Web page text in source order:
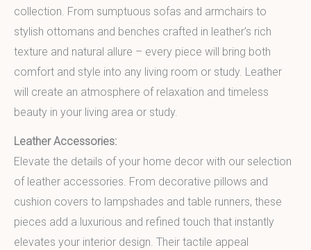
collection. From sumptuous sofas and armchairs to
stylish ottomans and benches crafted in leather’s rich
texture and natural allure – every piece will bring both
comfort and style into any living room or study. Leather
will create an atmosphere of relaxation and timeless
beauty in your living area or study.
Leather Accessories:
Elevate the details of your home decor with our selection
of leather accessories. From decorative pillows and
cushion covers to lampshades and table runners, these
pieces add a luxurious and refined touch that instantly
elevates your interior design. Their tactile appeal